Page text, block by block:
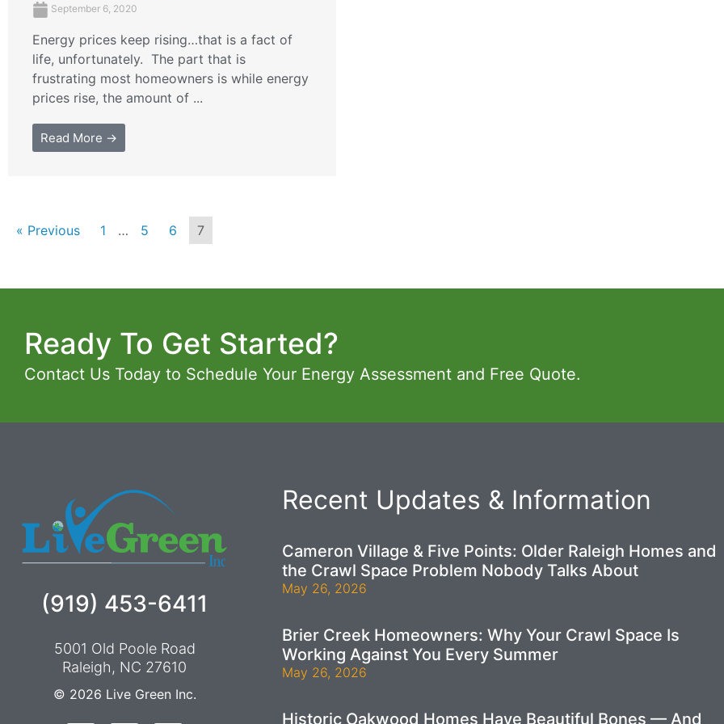
September 6, 2020
Energy prices keep rising…that is a fact of
life, unfortunately. The part that is
frustrating most homeowners is while energy
prices rise, the amount of ...
Read More →
« Previous 1 … 5 6 7
Ready To Get Started?
Contact Us Today to Schedule Your Energy Assessment and Free Quote.
(919) 453-6411
5001 Old Poole Road
Raleigh, NC 27610
© 2026 Live Green Inc.
Recent Updates & Information
Cameron Village & Five Points: Older Raleigh Homes and
the Crawl Space Problem Nobody Talks About
May 26, 2026
Brier Creek Homeowners: Why Your Crawl Space Is
Working Against You Every Summer
May 26, 2026
Historic Oakwood Homes Have Beautiful Bones — And